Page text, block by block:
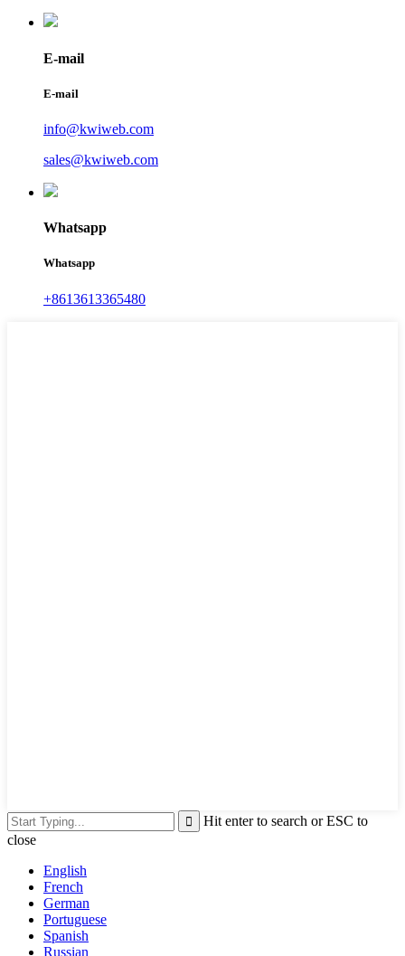
E-mail
E-mail
info@kwiweb.com
sales@kwiweb.com
Whatsapp
Whatsapp
+8613613365480
Hit enter to search or ESC to
close
English
French
German
Portuguese
Spanish
Russian